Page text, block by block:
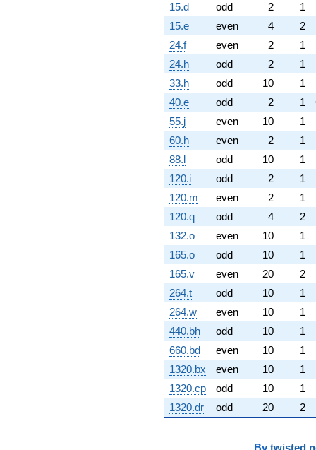
15.d
odd 2
1
15.e
even 4
2
24.f
even 2
1
24.h
odd 2
1
33.h
odd 10
1
40.e
odd 2 1
55.j
even 10
1
60.h
even 2
1
88.l
odd 10
1
120.i
odd 2
1
120.m
even 2
1
120.q
odd 4
2
132.o
even 10
1
165.o
odd 10
1
165.v
even 20
2
264.t
odd 10
1
264.w
even 10
1
440.bh
odd 10 1
660.bd
even 10
1
1320.bx
even 10
1
1320.cp
odd 10
1
1320.dr
odd 20 2